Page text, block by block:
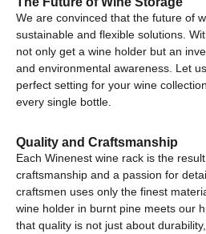
We are convinced that the future of
sustainable and flexible solutions.
not only get a wine holder but an
and environmental awareness. Let
perfect setting for your wine
every single bottle.
Quality and Craftsmanship
Each Winenest wine rack is the
craftsmanship and a passion for
craftsmen uses only the finest
wine holder in burnt pine meets our
that quality is not just about